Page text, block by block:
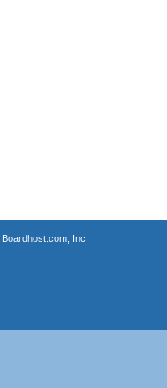
Boardhost.com, Inc.